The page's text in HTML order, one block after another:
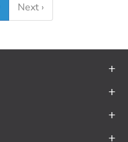
Next ›